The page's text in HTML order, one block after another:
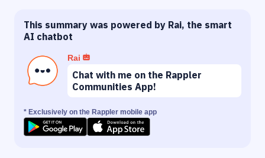
This summary was powered by Rai, the smart
AI chatbot
Rai
Chat with me on the Rappler
Communities App!
* Exclusively on the Rappler mobile app